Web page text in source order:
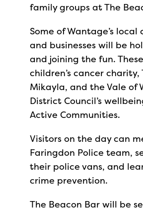
family groups at The
Some of Wantage’s local
and businesses will be
and joining the fun.
children’s cancer charity,
Mikayla, and the Vale of
District Council’s
Active Communities.
Visitors on the day can
Faringdon Police team,
their police vans, and
crime prevention.
The Beacon Bar will be